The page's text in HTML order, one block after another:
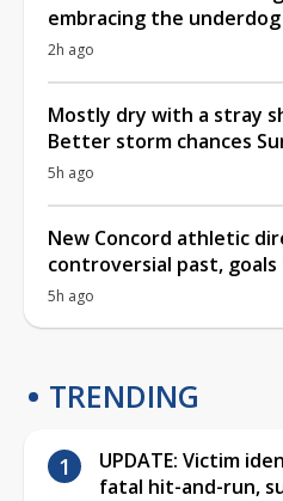
embracing the
2h ago
Mostly dry with a stray
Better storm chances
5h ago
New Concord athletic
controversial past,
5h ago
TRENDING
UPDATE: Victim
fatal hit-and-run,